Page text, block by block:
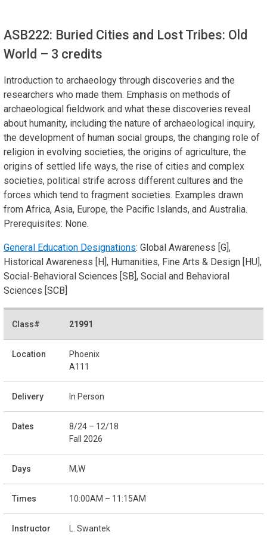
ASB222: Buried Cities and Lost Tribes: Old
World – 3 credits
Introduction to archaeology through discoveries and the
researchers who made them. Emphasis on methods of
archaeological fieldwork and what these discoveries reveal
about humanity, including the nature of archaeological inquiry,
the development of human social groups, the changing role of
religion in evolving societies, the origins of agriculture, the
origins of settled life ways, the rise of cities and complex
societies, political strife across different cultures and the
forces which tend to fragment societies. Examples drawn
from Africa, Asia, Europe, the Pacific Islands, and Australia.
Prerequisites: None.
General Education Designations: Global Awareness [G],
Historical Awareness [H], Humanities, Fine Arts & Design [HU],
Social-Behavioral Sciences [SB], Social and Behavioral
Sciences [SCB]
21991
Phoenix
A111
In Person
8/24 – 12/18
Fall 2026
M,W
10:00AM – 11:15AM
L. Swantek